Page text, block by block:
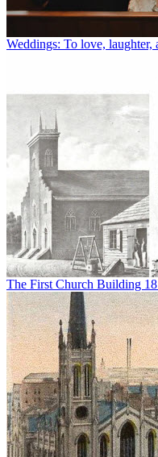
Weddings: To love, laughter,
The First Church Building